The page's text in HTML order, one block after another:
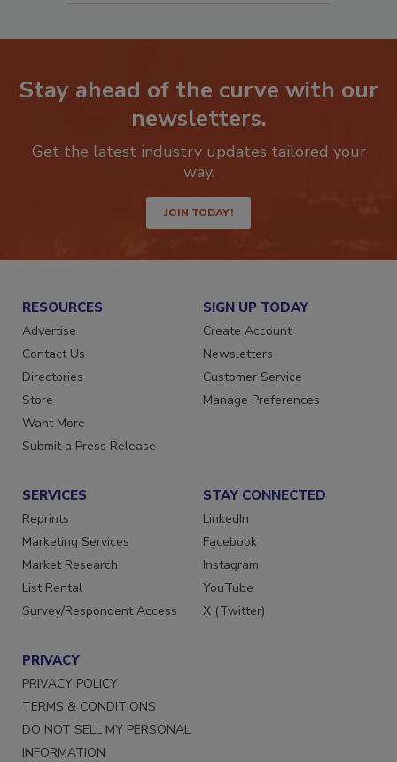
Stay ahead of the curve with our
newsletters.
Get the latest industry updates tailored your
JOIN TODAY!
RESOURCES
Advertise
Contact Us
Directories
Store
Want More
SIGN UP TODAY
Create Account
Newsletters
Customer Service
SERVICES
Reprints
Marketing Services
Market Research
List Rental
STAY CONNECTED
LinkedIn
Facebook
Instagram
YouTube
PRIVACY
PRIVACY POLICY
TERMS & CONDITIONS
DO NOT SELL MY PERSONAL